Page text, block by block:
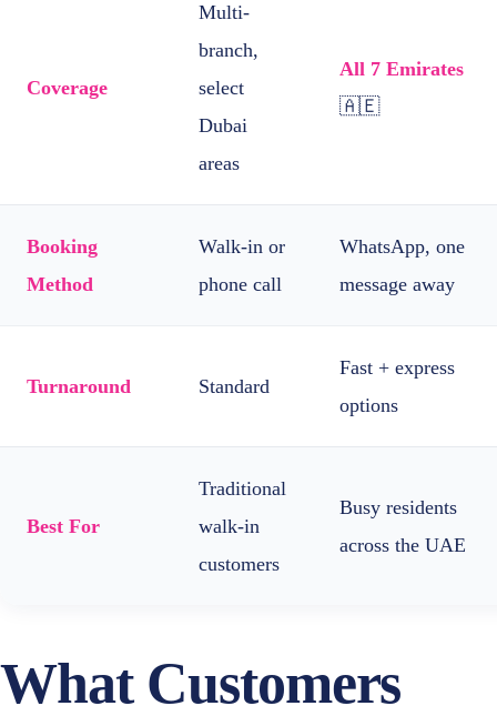
Coverage
Multi-
branch,
select
Dubai
areas
All 7 Emirates
🇦🇪
Booking
Method
Walk-in or
phone call
WhatsApp, one
message away
Turnaround Standard
Fast + express
options
Best For
Traditional
walk-in
customers
Busy residents
across the UAE
What Customers